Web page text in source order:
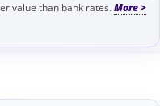
value than bank rates.